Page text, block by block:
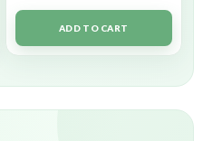
ADD TO CART